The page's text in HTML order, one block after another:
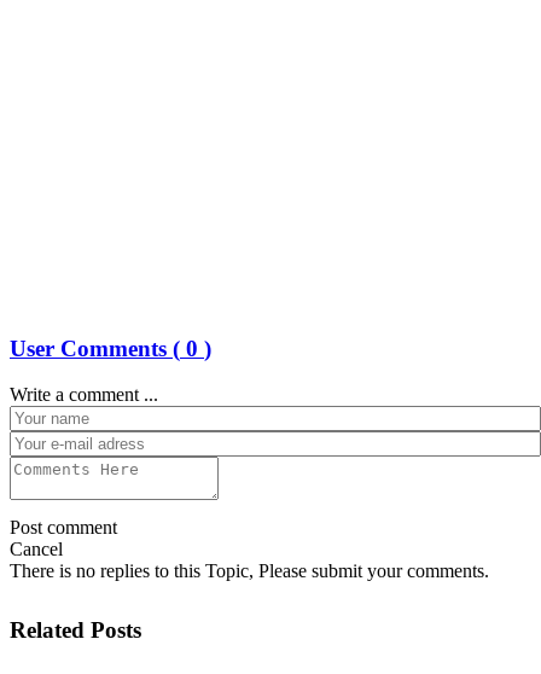
User Comments ( 0 )
Write a comment ...
Post comment
Cancel
There is no replies to this Topic, Please submit your comments.
Related Posts